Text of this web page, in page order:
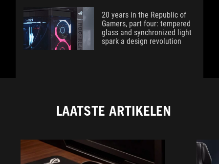
20 years in the Republic of
Gamers, part four: tempered
glass and synchronized light
spark a design revolution
LAATSTE ARTIKELEN